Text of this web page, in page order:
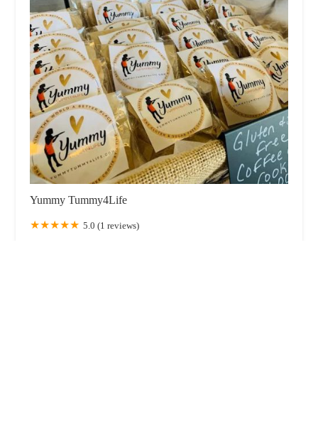
Yummy Tummy4Life
5.0 (1 reviews)